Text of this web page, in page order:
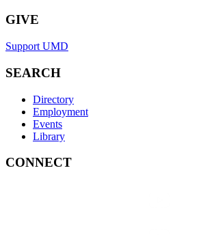
GIVE
Support UMD
SEARCH
Directory
Employment
Events
Library
CONNECT